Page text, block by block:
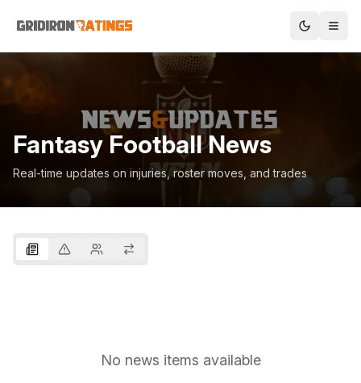
Fantasy Football News
Real-time updates on injuries, roster moves, and trades
No news items available